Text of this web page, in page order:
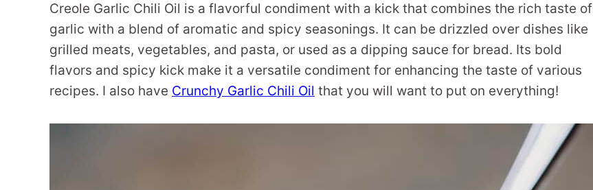
Creole Garlic Chili Oil is a flavorful condiment with a kick that combines the rich taste of
garlic with a blend of aromatic and spicy seasonings. It can be drizzled over dishes like
grilled meats, vegetables, and pasta, or used as a dipping sauce for bread. Its bold
flavors and spicy kick make it a versatile condiment for enhancing the taste of various
recipes. I also have Crunchy Garlic Chili Oil that you will want to put on everything!